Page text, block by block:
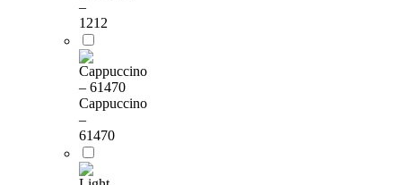
–
1212
Cappuccino
–
61470